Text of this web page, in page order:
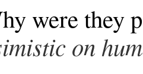
were they
on